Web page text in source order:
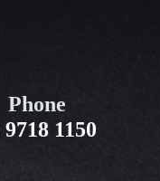
Phone
9718 1150